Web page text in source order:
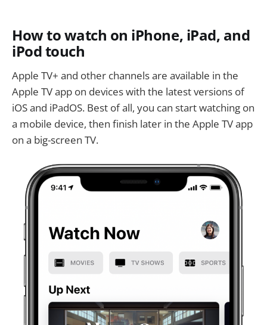
How to watch on iPhone, iPad, and
iPod touch
Apple TV+ and other channels are available in the
Apple TV app on devices with the latest versions of
iOS and iPadOS. Best of all, you can start watching on
a mobile device, then finish later in the Apple TV app
on a big-screen TV.